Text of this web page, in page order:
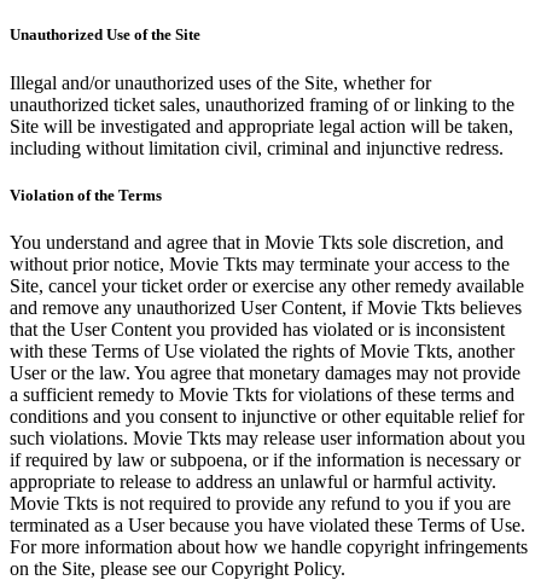
Unauthorized Use of the Site
Illegal and/or unauthorized uses of the Site, whether for
unauthorized ticket sales, unauthorized framing of or linking to the
Site will be investigated and appropriate legal action will be taken,
including without limitation civil, criminal and injunctive redress.
Violation of the Terms
You understand and agree that in Movie Tkts sole discretion, and
without prior notice, Movie Tkts may terminate your access to the
Site, cancel your ticket order or exercise any other remedy available
and remove any unauthorized User Content, if Movie Tkts believes
that the User Content you provided has violated or is inconsistent
with these Terms of Use violated the rights of Movie Tkts, another
User or the law. You agree that monetary damages may not provide
a sufficient remedy to Movie Tkts for violations of these terms and
conditions and you consent to injunctive or other equitable relief for
such violations. Movie Tkts may release user information about you
if required by law or subpoena, or if the information is necessary or
appropriate to release to address an unlawful or harmful activity.
Movie Tkts is not required to provide any refund to you if you are
terminated as a User because you have violated these Terms of Use.
For more information about how we handle copyright infringements
on the Site, please see our Copyright Policy.